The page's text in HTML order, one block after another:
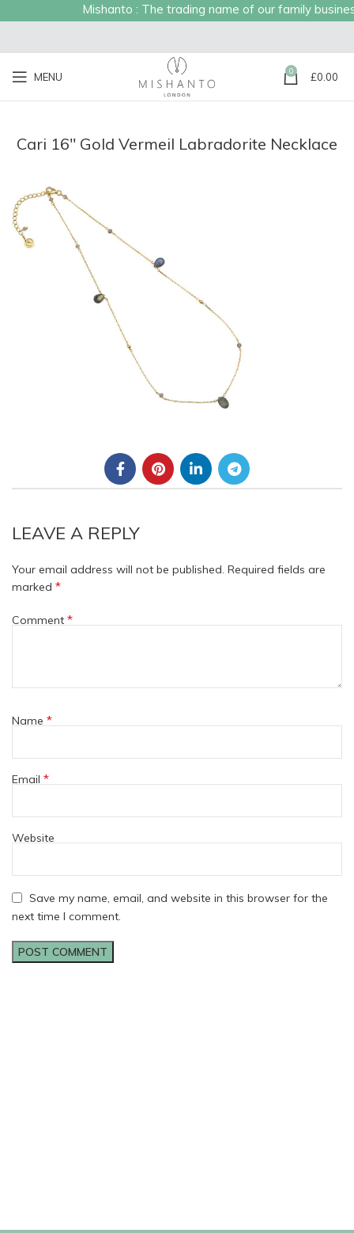
Mishanto : The trading name of our family
MENU 0 £0.00
Cari 16″ Gold Vermeil Labradorite Necklace
LEAVE A REPLY
Your email address will not be published. Required fields are
marked *
Comment *
Name *
Email *
Website
Save my name, email, and website in this browser for the
next time I comment.